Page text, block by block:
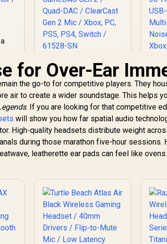
/
/
/
/
Stock
SteelSeries Arctis
Nova Pro for Xbox
Multi-System
Gaming Headset /
Premium Hi-Fi
Drivers / Hi-Res
Audio / 360° Spatial /
GameDAC Gen 2 /
Quad-DAC /
ClearCast Gen 2 Mic
R6,499 In Stock
/
R
for Over-Ear
the go-to for competitive players. They
air to create a wider soundstage. This helps
. If you are looking for that competitive
will show you how far spatial audio
High-quality headsets distribute weight
during those marathon five-hour sessions.
leatherette ear pads can feel like ovens.